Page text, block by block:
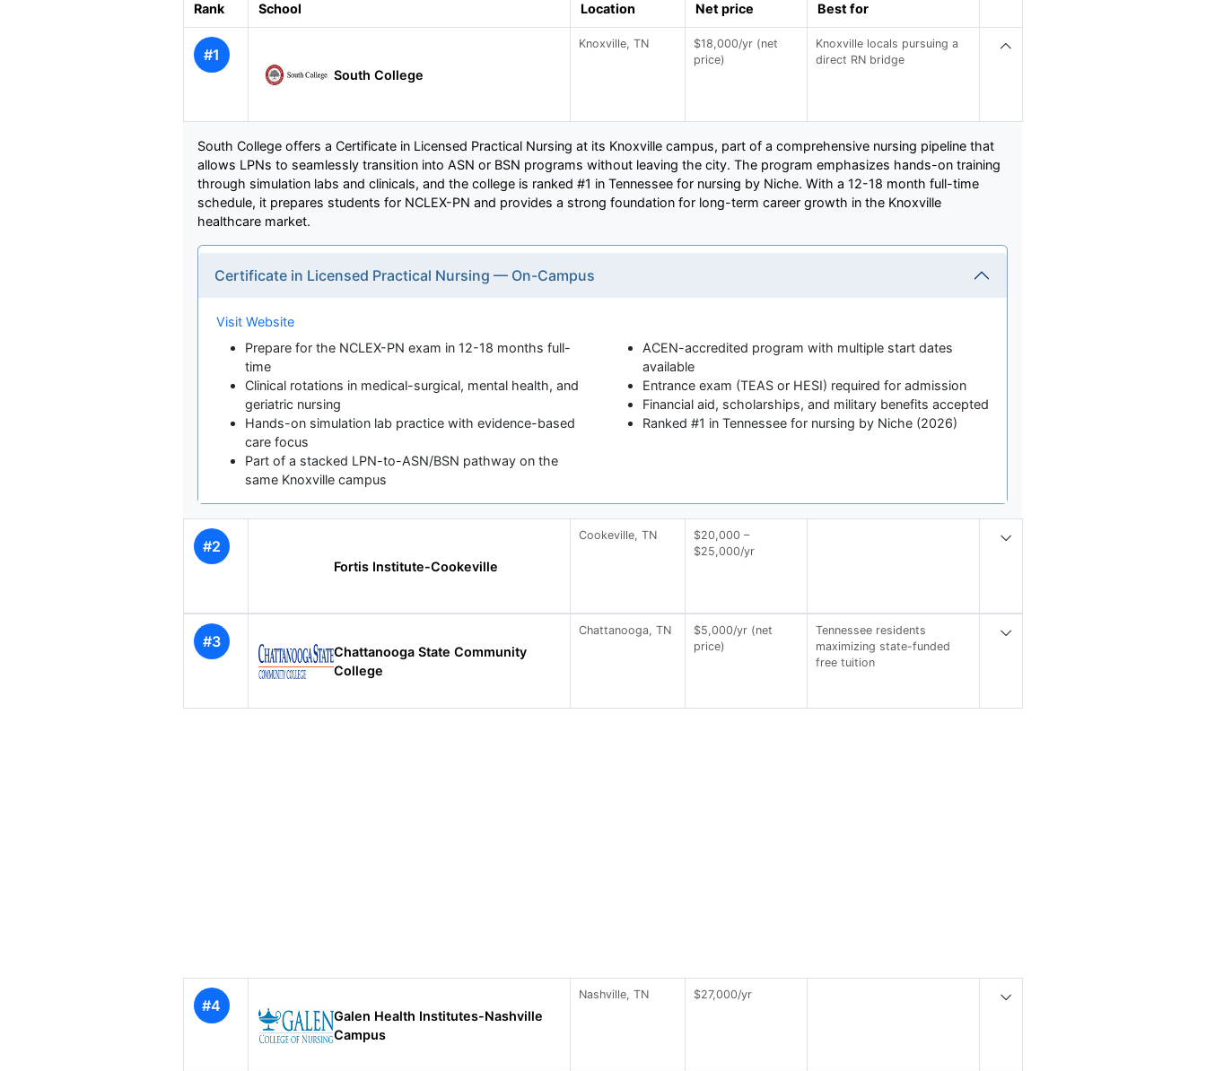
Rank School Location Net price Best for
#1
South College
Knoxville, TN
$18,000/yr (net
price)
Knoxville locals pursuing a
direct RN bridge
South College offers a Certificate in Licensed Practical Nursing at its Knoxville campus, part of a comprehensive nursing pipeline that
allows LPNs to seamlessly transition into ASN or BSN programs without leaving the city. The program emphasizes hands-on training
through simulation labs and clinicals, and the college is ranked #1 in Tennessee for nursing by Niche. With a 12-18 month full-time
schedule, it prepares students for NCLEX-PN and provides a strong foundation for long-term career growth in the Knoxville
healthcare market.
Certificate in Licensed Practical Nursing — On-Campus
Visit Website
Prepare for the NCLEX-PN exam in 12-18 months full-
time
Clinical rotations in medical-surgical, mental health, and
geriatric nursing
Hands-on simulation lab practice with evidence-based
care focus
Part of a stacked LPN-to-ASN/BSN pathway on the
same Knoxville campus
ACEN-accredited program with multiple start dates
available
Entrance exam (TEAS or HESI) required for admission
Financial aid, scholarships, and military benefits accepted
Ranked #1 in Tennessee for nursing by Niche (2026)
#2
Fortis Institute-Cookeville
Cookeville, TN
$20,000 –
$25,000/yr
#3
Chattanooga State Community
College
Chattanooga, TN
$5,000/yr (net
price)
Tennessee residents
maximizing state-funded
free tuition
#4
Galen Health Institutes-Nashville
Campus
Nashville, TN $27,000/yr